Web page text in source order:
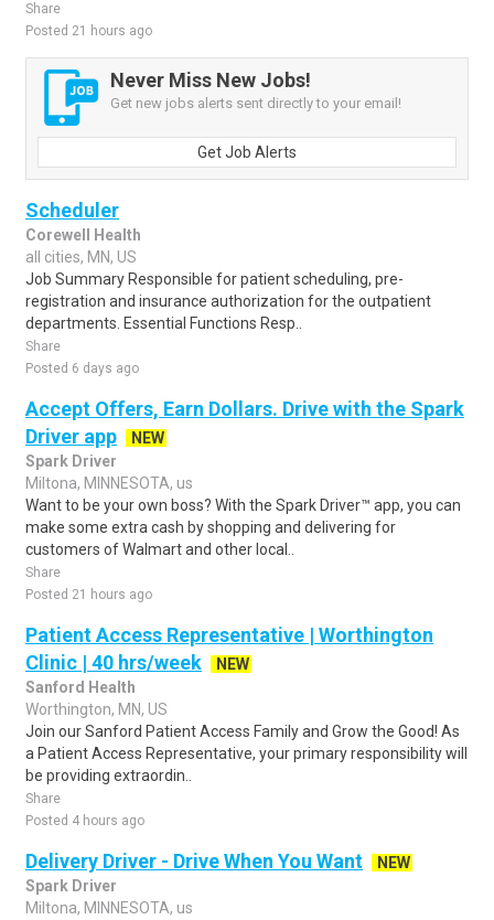
Share
Posted 21 hours ago
Never Miss New Jobs!
Get new jobs alerts sent directly to your email!
Get Job Alerts
Scheduler
Corewell Health
all cities, MN, US
Job Summary Responsible for patient scheduling, pre-
registration and insurance authorization for the outpatient
departments. Essential Functions Resp..
Share
Posted 6 days ago
Accept Offers, Earn Dollars. Drive with the Spark
Driver app
NEW
Spark Driver
Miltona, MINNESOTA, us
Want to be your own boss? With the Spark Driver™ app, you can
make some extra cash by shopping and delivering for
customers of Walmart and other local..
Share
Posted 21 hours ago
Patient Access Representative | Worthington
Clinic | 40 hrs/week
NEW
Sanford Health
Worthington, MN, US
Join our Sanford Patient Access Family and Grow the Good! As
a Patient Access Representative, your primary responsibility will
be providing extraordin..
Share
Posted 4 hours ago
Delivery Driver - Drive When You Want
NEW
Spark Driver
Miltona, MINNESOTA, us